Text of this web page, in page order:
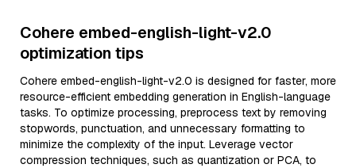
Cohere embed-english-light-v2.0
optimization tips
Cohere embed-english-light-v2.0 is designed for faster, more
resource-efficient embedding generation in English-language
tasks. To optimize processing, preprocess text by removing
stopwords, punctuation, and unnecessary formatting to
minimize the complexity of the input. Leverage vector
compression techniques, such as quantization or PCA, to